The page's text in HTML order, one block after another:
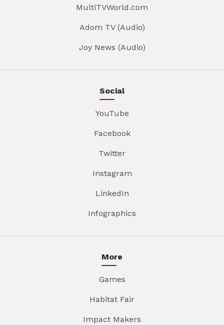
MultiTVWorld.com
Adom TV (Audio)
Joy News (Audio)
Social
YouTube
Facebook
Twitter
Instagram
LinkedIn
Infographics
More
Games
Habitat Fair
Impact Makers